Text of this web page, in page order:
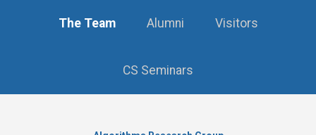
The Team Alumni Visitors
CS Seminars